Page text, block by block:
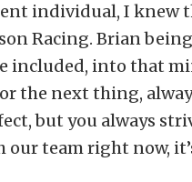
individual, I knew
Racing. Brian
included, into that
the next thing,
but you always
our team right now,